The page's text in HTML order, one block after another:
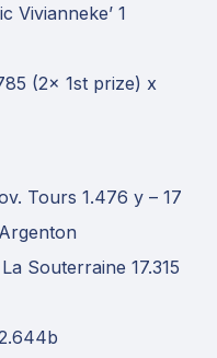
1
1st prize) x
1.476 y – 17
17.315